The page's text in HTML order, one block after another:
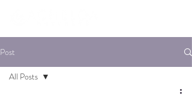
Post
All Posts